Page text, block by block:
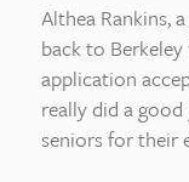
Althea Rankins,
back to
application
really did a
seniors for their